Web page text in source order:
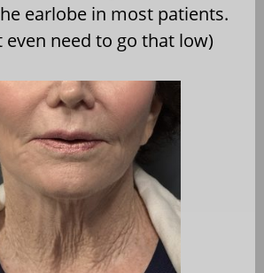
earlobe in most patients.
need to go that low)